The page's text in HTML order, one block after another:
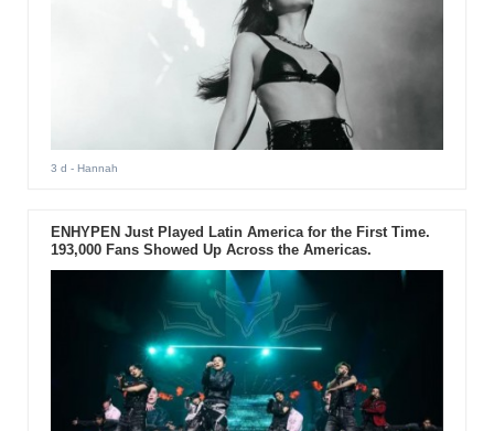
3 d - Hannah
ENHYPEN Just Played Latin America for the First Time.
193,000 Fans Showed Up Across the Americas.